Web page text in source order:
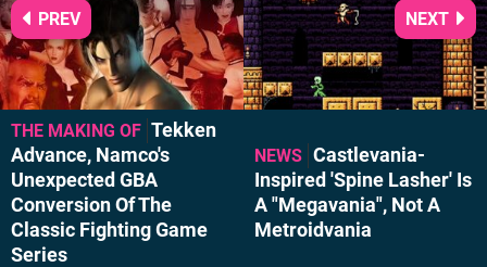
THE MAKING OF Tekken
Advance, Namco's
Unexpected GBA
Conversion Of The
Classic Fighting Game
Series
PREV
NEWS Castlevania-
Inspired 'Spine Lasher' Is
A "Megavania", Not A
Metroidvania
NEXT